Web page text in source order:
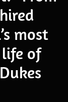
most
of